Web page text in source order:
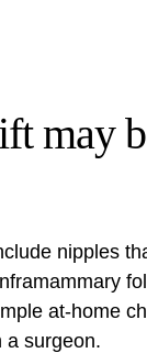
may
nipples
at-home
a surgeon.